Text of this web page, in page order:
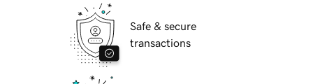
Safe & secure
transactions